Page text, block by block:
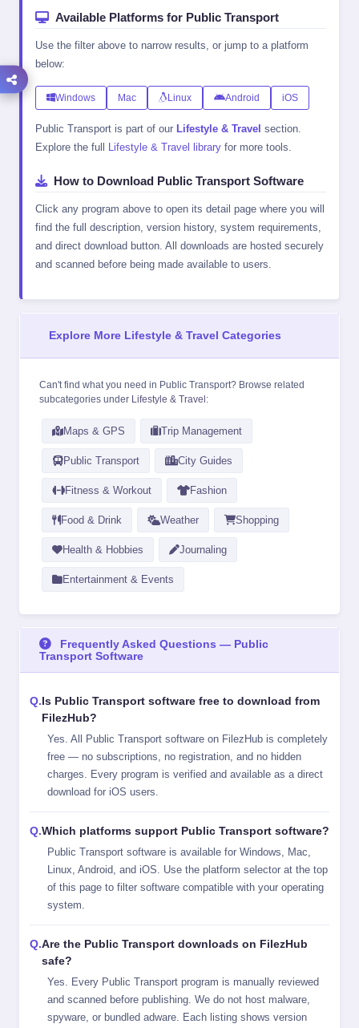
Available Platforms for Public Transport
Use the filter above to narrow results, or jump to a platform
below:
Windows Mac Linux Android iOS
Public Transport is part of our Lifestyle & Travel section.
Explore the full
Lifestyle & Travel library for more tools.
How to Download Public Transport Software
Click any program above to open its detail page where you will
find the full description, version history, system requirements,
and direct download button. All downloads are hosted securely
and scanned before being made available to users.
Explore More Lifestyle & Travel Categories
Can't find what you need in Public Transport? Browse related
subcategories under Lifestyle & Travel :
Maps & GPS Trip Management
Public Transport City Guides
Fitness & Workout Fashion
Food & Drink Weather Shopping
Health & Hobbies Journaling
Entertainment & Events
Frequently Asked Questions — Public
Transport Software
Is Public Transport software free to download from
FilezHub?
Yes. All Public Transport software on FilezHub is completely
free — no subscriptions, no registration, and no hidden
charges. Every program is verified and available as a direct
download for iOS users.
Which platforms support Public Transport software?
Public Transport software is available for Windows, Mac,
Linux, Android, and iOS. Use the platform selector at the top
of this page to filter software compatible with your operating
system.
Are the Public Transport downloads on FilezHub
safe?
Yes. Every Public Transport program is manually reviewed
and scanned before publishing. We do not host malware,
spyware, or bundled adware. Each listing shows version